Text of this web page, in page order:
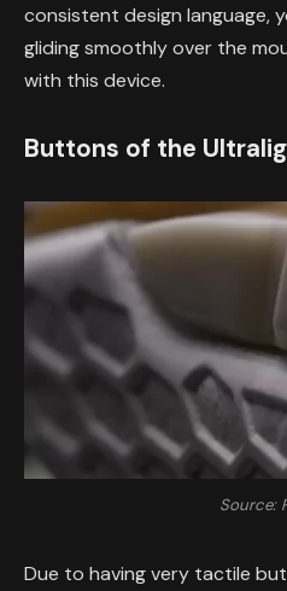
consistent design language,
gliding smoothly over the
with this device.
Buttons of the
Source:
Due to having very tactile